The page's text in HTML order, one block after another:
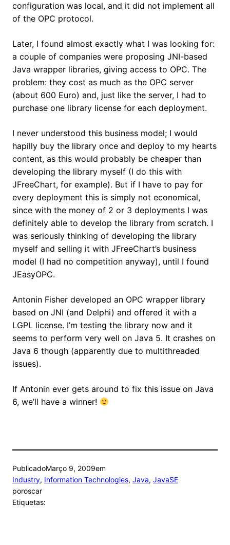
configuration was local, and it did not implement all
of the OPC protocol.
Later, I found almost exactly what I was looking for:
a couple of companies were proposing JNI-based
Java wrapper libraries, giving access to OPC. The
problem: they cost as much as the OPC server
(about 600 Euro) and, just like the server, I had to
purchase one library license for each deployment.
I never understood this business model; I would
hapilly buy the library once and deploy to my hearts
content, as this would probably be cheaper than
developing the library myself (I do this with
JFreeChart, for example). But if I have to pay for
every deployment this is simply not economical,
since with the money of 2 or 3 deployments I was
definitely able to develop the library from scratch. I
was seriously thinking of developing the library
myself and selling it with JFreeChart’s business
model (I had no competition anyway), until I found
JEasyOPC.
Antonin Fisher developed an OPC wrapper library
based on JNI (and Delphi) and offered it with a
LGPL license. I’m testing the library now and it
seems to perform very well on Java 5. It crashes on
Java 6 though (apparently due to multithreaded
issues).
If Antonin ever gets around to fix this issue on Java
6, we’ll have a winner!
PublicadoMarço 9, 2009em
Industry, Information Technologies, Java, JavaSE
poroscar
Etiquetas: